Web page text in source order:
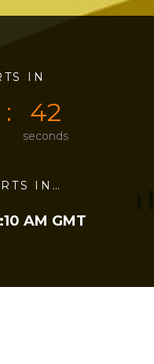
IN
0
42
seconds
IN…
AM GMT